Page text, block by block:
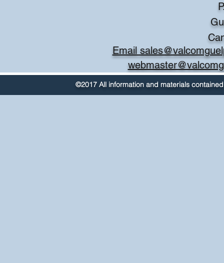
Email
©2017 All information and materials